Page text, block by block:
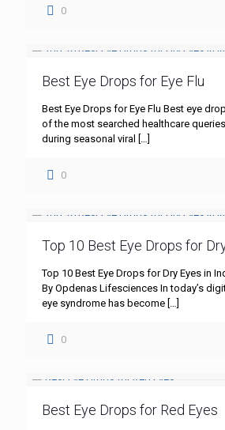
0
Best Eye Drops for Eye Flu
Best Eye Drops for Eye Flu Best eye
of the most searched healthcare
during seasonal viral […]
0
Top 10 Best Eye Drops for
Top 10 Best Eye Drops for Dry Eyes in
By Opdenas Lifesciences In today’s
eye syndrome has become […]
0
Best Eye Drops for Red Eyes